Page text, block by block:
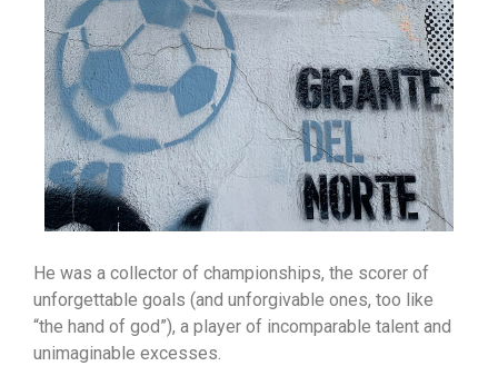
He was a collector of championships, the scorer of
unforgettable goals (and unforgivable ones, too like
“the hand of god”), a player of incomparable talent and
unimaginable excesses.